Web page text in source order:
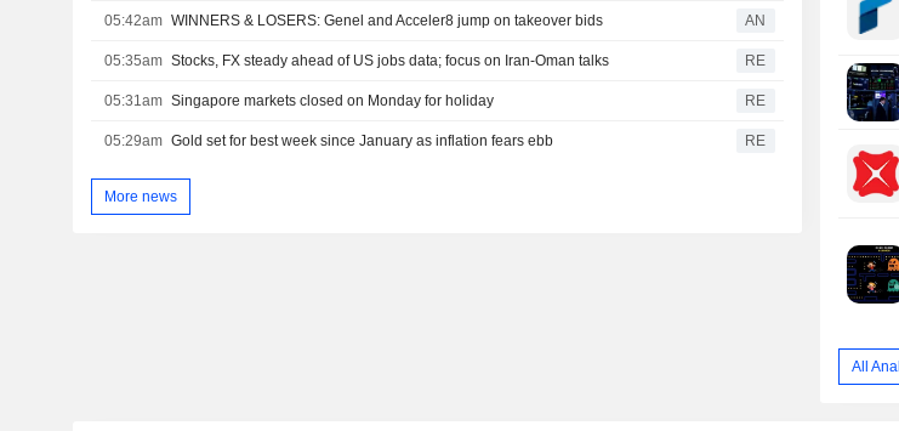
05:42am WINNERS & LOSERS: Genel and Acceler8 jump on takeover bids AN
05:35am Stocks, FX steady ahead of US jobs data; focus on Iran-Oman talks RE
05:31am Singapore markets closed on Monday for holiday RE
05:29am Gold set for best week since January as inflation fears ebb RE
More news
All